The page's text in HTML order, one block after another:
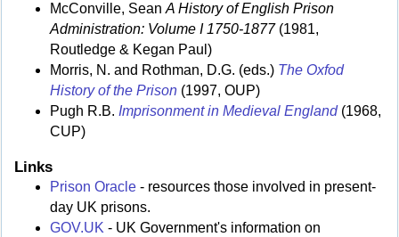
McConville, Sean A History of English Prison
Administration: Volume I 1750-1877(1981,
Routledge & Kegan Paul)
Morris, N. and Rothman, D.G. (eds.) The Oxfod
History of the Prison (1997, OUP)
Pugh R.B. Imprisonment in Medieval England(1968,
CUP)
Links
Prison Oracle - resources those involved in present-
day UK prisons.
GOV.UK - UK Government's information on